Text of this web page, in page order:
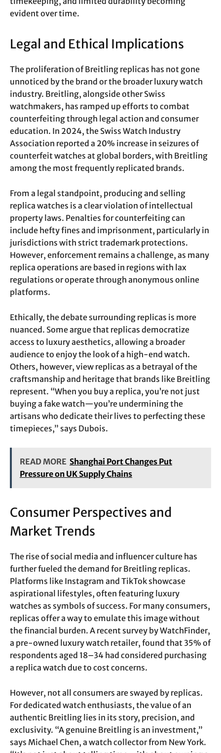
evident over time.
Legal and Ethical Implications
The proliferation of Breitling replicas has not gone
unnoticed by the brand or the broader luxury watch
industry. Breitling, alongside other Swiss
watchmakers, has ramped up efforts to combat
counterfeiting through legal action and consumer
education. In 2024, the Swiss Watch Industry
Association reported a 20% increase in seizures of
counterfeit watches at global borders, with Breitling
among the most frequently replicated brands.
From a legal standpoint, producing and selling
replica watches is a clear violation of intellectual
property laws. Penalties for counterfeiting can
include hefty fines and imprisonment, particularly in
jurisdictions with strict trademark protections.
However, enforcement remains a challenge, as many
replica operations are based in regions with lax
regulations or operate through anonymous online
platforms.
Ethically, the debate surrounding replicas is more
nuanced. Some argue that replicas democratize
access to luxury aesthetics, allowing a broader
audience to enjoy the look of a high-end watch.
Others, however, view replicas as a betrayal of the
craftsmanship and heritage that brands like Breitling
represent. “When you buy a replica, you’re not just
buying a fake watch—you’re undermining the
artisans who dedicate their lives to perfecting these
timepieces,” says Dubois.
READ MORE Shanghai Port Changes Put
Pressure on UK Supply Chains
Consumer Perspectives and
Market Trends
The rise of social media and influencer culture has
further fueled the demand for Breitling replicas.
Platforms like Instagram and TikTok showcase
aspirational lifestyles, often featuring luxury
watches as symbols of success. For many consumers,
replicas offer a way to emulate this image without
the financial burden. A recent survey by WatchFinder,
a pre-owned luxury watch retailer, found that 35% of
respondents aged 18–34 had considered purchasing
a replica watch due to cost concerns.
However, not all consumers are swayed by replicas.
For dedicated watch enthusiasts, the value of an
authentic Breitling lies in its story, precision, and
exclusivity. “A genuine Breitling is an investment,”
says Michael Chen, a watch collector from New York.